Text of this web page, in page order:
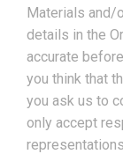
Materials and/
details in the
accurate
you think that
you ask us to
only accept